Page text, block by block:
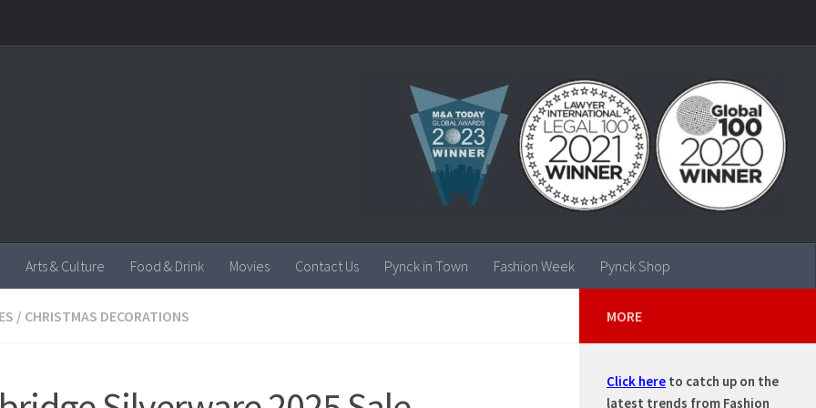
Arts & Culture Food & Drink Movies Contact Us Pynck in Town Fashion Week Pynck Shop
/ CHRISTMAS DECORATIONS MORE
Click here to catch up on the
latest trends from Fashion